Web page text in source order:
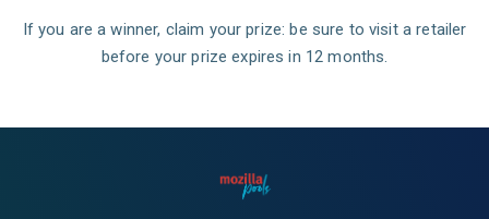
If you are a winner, claim your prize: be sure to visit a retailer
before your prize expires in 12 months.